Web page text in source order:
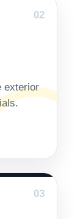
02
exterior
03